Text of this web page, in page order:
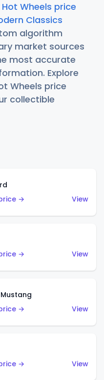
Wheels price
Classics
algorithm
market sources
most accurate
Explore
Wheels price
collectible
→
View
→
View
→
View
→
View